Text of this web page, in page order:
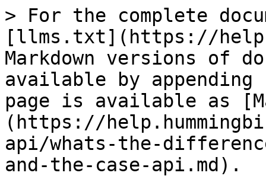
> For the complete
[llms.txt](https://
Markdown versions of
available by
page is available as
(https://
api/whats-the-
and-the-case-api.md).